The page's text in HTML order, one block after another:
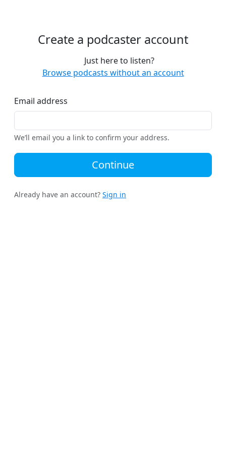
Create a podcaster account
Just here to listen?
Browse podcasts without an account
Email address
We’ll email you a link to confirm your address.
Continue
Already have an account? Sign in